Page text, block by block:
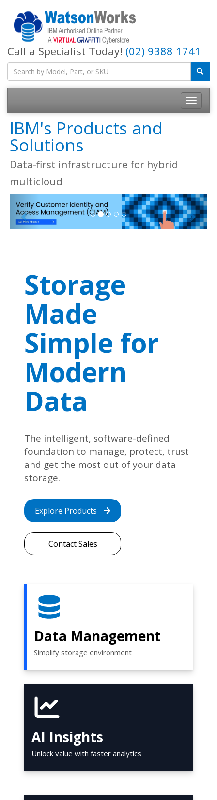
Call a Specialist Today! (02) 9388 1741
IBM's Products and
Solutions
Data-first infrastructure for hybrid
multicloud
Storage
Made
Simple for
Modern
Data
The intelligent, software-defined
foundation to manage, protect, trust
and get the most out of your data
storage.
Explore Products
Contact Sales
Data Management
Simplify storage environment
AI Insights
Unlock value with faster analytics